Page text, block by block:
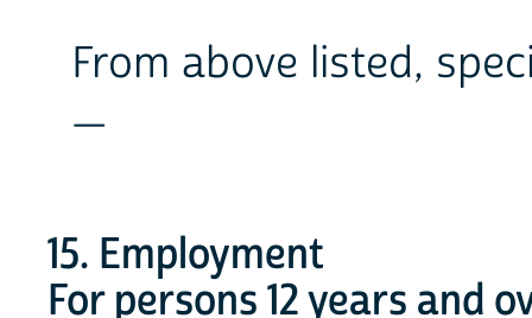
From above listed,
_
15. Employment
For persons 12 years and